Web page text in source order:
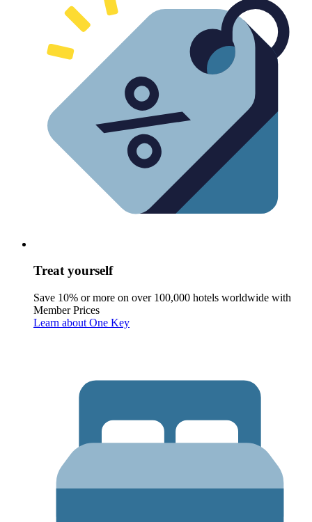
Treat yourself
Save 10% or more on over 100,000 hotels worldwide with
Member Prices
Learn about One Key